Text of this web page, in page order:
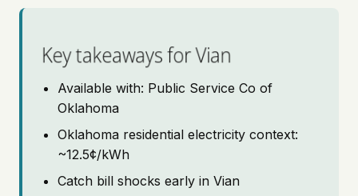
Pricing
Key takeaways for Vian
Available with: Public Service Co of
Oklahoma
Oklahoma residential electricity context:
~12.5¢/kWh
Catch bill shocks early in Vian